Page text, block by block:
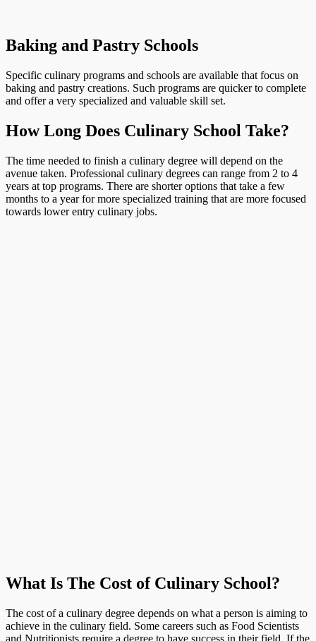
Baking and Pastry Schools
Specific culinary programs and schools are available that focus on
baking and pastry creations. Such programs are quicker to complete
and offer a very specialized and valuable skill set.
How Long Does Culinary School Take?
The time needed to finish a culinary degree will depend on the
avenue taken. Professional culinary degrees can range from 2 to 4
years at top programs. There are shorter options that take a few
months to a year for more specialized training that are more focused
towards lower entry culinary jobs.
What Is The Cost of Culinary School?
The cost of a culinary degree depends on what a person is aiming to
achieve in the culinary field. Some careers such as Food Scientists
and Nutritionists require a degree to have success in their field. If the